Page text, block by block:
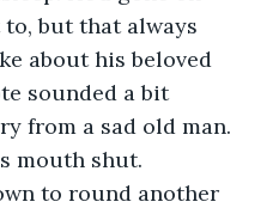
to, but that always
about his beloved
sounded a bit
from a sad old man.
mouth shut.
to round another